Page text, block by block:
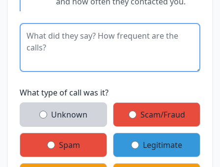
What type of call was it?
Unknown Scam/Fraud
Spam Legitimate